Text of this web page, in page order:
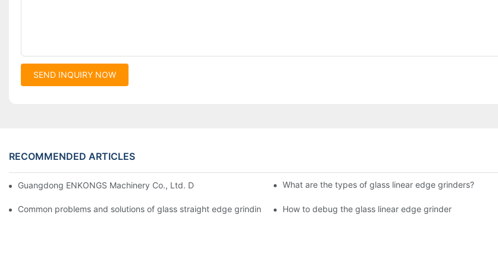
SEND INQUIRY NOW
RECOMMENDED ARTICLES
Guangdong ENKONGS Machinery Co., Ltd. Debuts at Iran International Glass Show (Jan 2-5)What are the types of glass linear edge grinders?
Common problems and solutions of glass straight edge grinding machine!How to debug the glass linear edge grinder